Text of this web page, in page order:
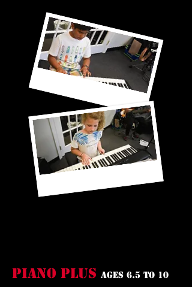
Piano Plus Ages 6.5 to 10